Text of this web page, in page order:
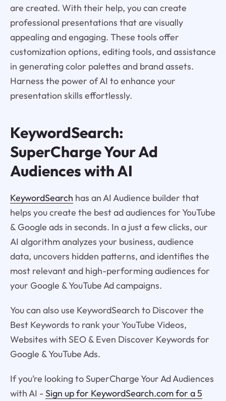
are created. With their help, you can create
professional presentations that are visually
appealing and engaging. These tools offer
customization options, editing tools, and assistance
in generating color palettes and brand assets.
Harness the power of AI to enhance your
presentation skills effortlessly.
KeywordSearch:
SuperCharge Your Ad
Audiences with AI
KeywordSearch has an AI Audience builder that
helps you create the best ad audiences for YouTube
& Google ads in seconds. In a just a few clicks, our
AI algorithm analyzes your business, audience
data, uncovers hidden patterns, and identifies the
most relevant and high-performing audiences for
your Google & YouTube Ad campaigns.
You can also use KeywordSearch to Discover the
Best Keywords to rank your YouTube Videos,
Websites with SEO & Even Discover Keywords for
Google & YouTube Ads.
If you’re looking to SuperCharge Your Ad Audiences
with AI - Sign up for KeywordSearch.com for a 5